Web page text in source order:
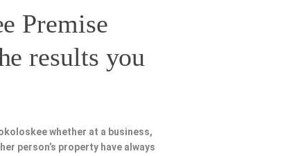
Premise
results you
whether at a business,
person’s property have always